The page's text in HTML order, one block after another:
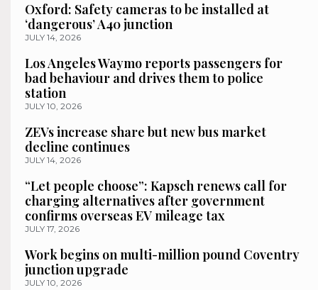
Oxford: Safety cameras to be installed at
‘dangerous’ A40 junction
JULY 14, 2026
Los Angeles Waymo reports passengers for
bad behaviour and drives them to police
station
JULY 10, 2026
ZEVs increase share but new bus market
decline continues
JULY 14, 2026
“Let people choose”: Kapsch renews call for
charging alternatives after government
confirms overseas EV mileage tax
JULY 17, 2026
Work begins on multi-million pound Coventry
junction upgrade
JULY 10, 2026